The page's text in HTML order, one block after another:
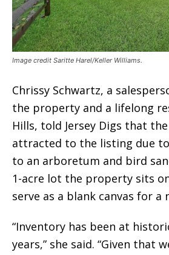
Image credit Saritte Harel/Keller Williams.
Chrissy Schwartz, a
the property and a lifelong
Hills, told Jersey Digs that
attracted to the listing due
to an arboretum and bird
1-acre lot the property sits
serve as a blank canvas for a
“Inventory has been at
years,” she said. “Given that